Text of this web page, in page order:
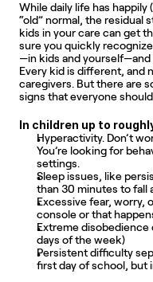
While daily life has
“old” normal, the residual
kids in your care can get
sure you quickly
—in kids and
Every kid is different, and
caregivers. But there are
signs that everyone
In children up to
Hyperactivity. Don’t
You’re looking for
settings.
Sleep issues, like
than 30 minutes to fall
Excessive fear, worry,
console or that
Extreme
days of the week)
Persistent difficulty
first day of school, but